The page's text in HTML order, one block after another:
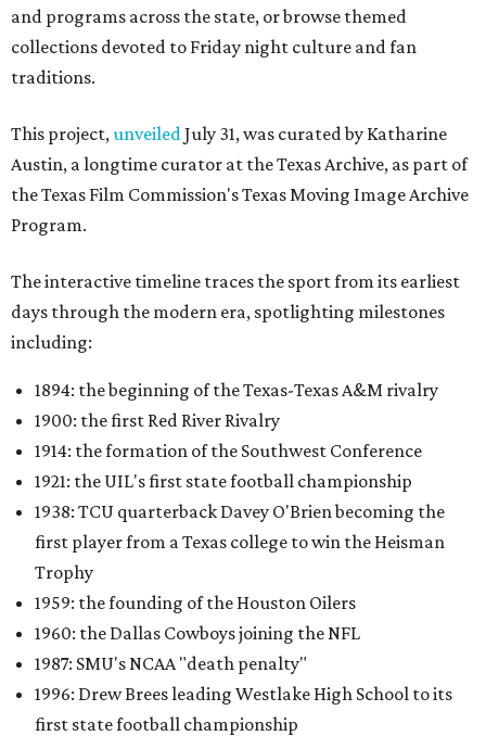
and programs across the state, or browse themed
collections devoted to Friday night culture and fan
traditions.
This project,unveiledJuly 31, was curated by Katharine
Austin, a longtime curator at the Texas Archive, as part of
the Texas Film Commission's Texas Moving Image Archive
Program.
The interactive timeline traces the sport from its earliest
days through the modern era, spotlighting milestones
including:
1894: the beginning of the Texas-Texas A&M rivalry
1900: the first Red River Rivalry
1914: the formation of the Southwest Conference
1921: the UIL's first state football championship
1938: TCU quarterback Davey O'Brien becoming the
first player from a Texas college to win the Heisman
Trophy
1959: the founding of the Houston Oilers
1960: the Dallas Cowboys joining the NFL
1987: SMU's NCAA "death penalty"
1996: Drew Brees leading Westlake High School to its
first state football championship